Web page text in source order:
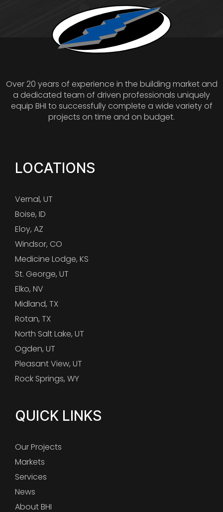
Over 20 years of experience in the building market and
a dedicated team of driven professionals uniquely
equip BHI to successfully complete a wide variety of
projects on time and on budget.
LOCATIONS
Vernal, UT
Boise, ID
Eloy, AZ
Windsor, CO
Medicine Lodge, KS
St. George, UT
Elko, NV
Midland, TX
Rotan, TX
North Salt Lake, UT
Ogden, UT
Pleasant View, UT
Rock Springs, WY
QUICK LINKS
Our Projects
Markets
Services
News
About BHI